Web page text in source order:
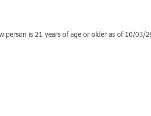
is 21 years of age or older as of 10/03/